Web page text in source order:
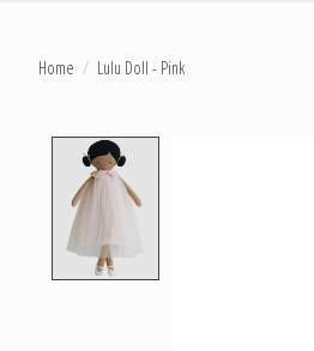
Home / Lulu Doll - Pink